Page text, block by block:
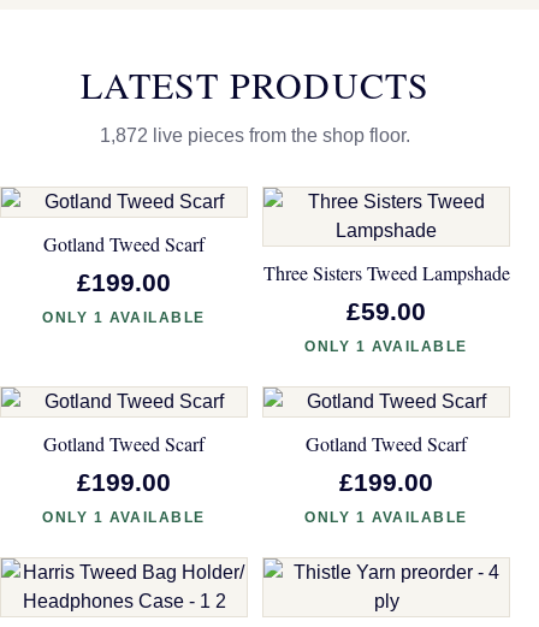
LATEST PRODUCTS
1,872 live pieces from the shop floor.
Gotland Tweed Scarf
£199.00
ONLY 1 AVAILABLE
Three Sisters Tweed Lampshade
£59.00
ONLY 1 AVAILABLE
Gotland Tweed Scarf
£199.00
ONLY 1 AVAILABLE
Gotland Tweed Scarf
£199.00
ONLY 1 AVAILABLE